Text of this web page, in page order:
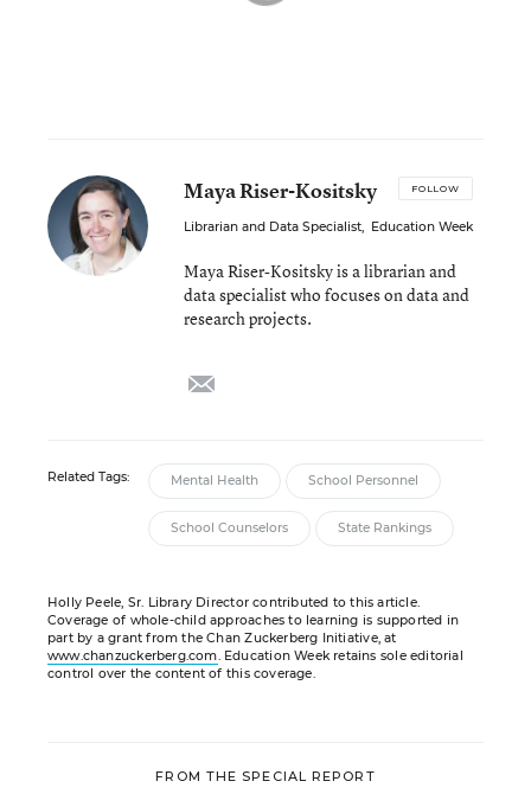
Maya Riser-Kositsky FOLLOW
Librarian and Data Specialist, Education Week
Maya Riser-Kositsky is a librarian and
data specialist who focuses on data and
research projects.
Related Tags: Mental Health School Personnel
School Counselors State Rankings
Holly Peele, Sr. Library Director contributed to this article.
Coverage of whole-child approaches to learning is supported in
part by a grant from the Chan Zuckerberg Initiative, at
www.chanzuckerberg.com. Education Week retains sole editorial
control over the content of this coverage.
FROM THE SPECIAL REPORT